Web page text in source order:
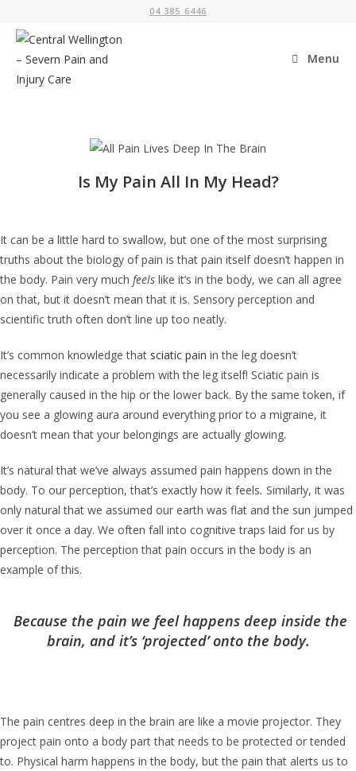
04 385 6446
Menu
Is My Pain All In My Head?
It can be a little hard to swallow, but one of the most surprising
truths about the biology of pain is that pain itself doesn’t happen in
the body. Pain very much feels like it’s in the body, we can all agree
on that, but it doesn’t mean that it is. Sensory perception and
scientific truth often don’t line up too neatly.
It’s common knowledge that sciatic pain in the leg doesn’t
necessarily indicate a problem with the leg itself! Sciatic pain is
generally caused in the hip or the lower back. By the same token, if
you see a glowing aura around everything prior to a migraine, it
doesn’t mean that your belongings are actually glowing.
It’s natural that we’ve always assumed pain happens down in the
body. To our perception, that’s exactly how it feels. Similarly, it was
only natural that we assumed our earth was flat and the sun jumped
over it once a day. We often fall into cognitive traps laid for us by
perception. The perception that pain occurs in the body is an
example of this.
Because the pain we feel happens deep inside the
brain, and it’s ‘projected’ onto the body.
The pain centres deep in the brain are like a movie projector. They
project pain onto a body part that needs to be protected or tended
to. Physical harm happens in the body, but the pain that alerts us to